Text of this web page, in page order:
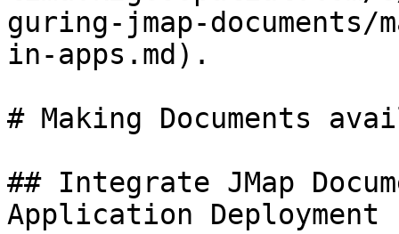
guring-jmap-documents/
in-apps.md).
# Making Documents
## Integrate JMap
Application Deployment